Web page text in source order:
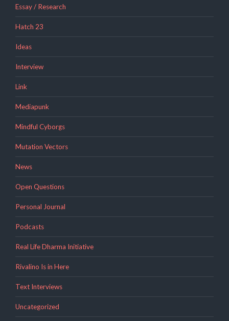
Essay / Research
Hatch 23
Ideas
Interview
Link
Mediapunk
Mindful Cyborgs
Mutation Vectors
News
Open Questions
Personal Journal
Podcasts
Real Life Dharma Initiative
Rivalino Is in Here
Text Interviews
Uncategorized